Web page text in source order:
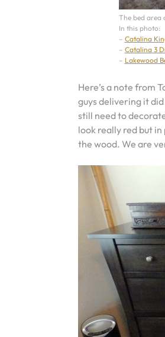
The bed area
In this photo:
– Catalina
– Catalina 3
– Lakewood
Here’s a note from
guys delivering it
still need to
look really red but
the wood. We are